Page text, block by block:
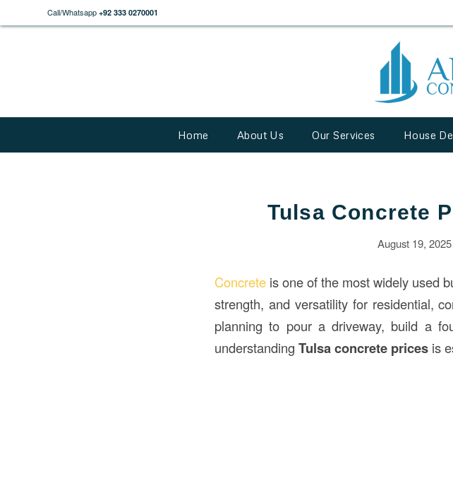
Call/Whatsapp +92 333 0270001
Home About Us Our Services House
Tulsa Concrete
August 19, 2025
Concrete is one of the most widely used
strength, and versatility for residential,
planning to pour a driveway, build a
understanding Tulsa concrete prices is